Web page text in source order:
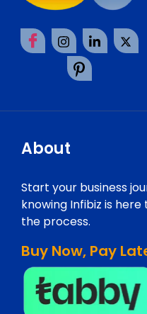
About
Start your business
knowing Infibiz is
the process.
Buy Now, Pay